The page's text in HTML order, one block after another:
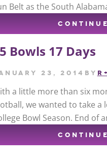
Belt as the South
Bowls 17 Days
23, 2014 by
a little more than six
we wanted to take a
Bowl Season. End of